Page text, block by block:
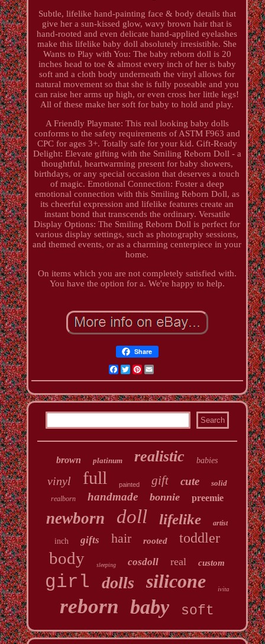
Subtle, lifelike hand-painting face & body details that
give her a sun-kissed glow, wavy brown hair that is
hand-rooted and even delicate hand-applied eyelashes
make this lifelike baby doll absolutely irresistible. She
Wants to Play with You: The baby reborn doll is 20
inches head to toe & almost every inch of her is baby
soft and a cloth body underneath the vinyl allows for
natural movement so that she is fully poseable and you
can raise her arms up high, or even cross her little legs!
All of these make her soft for baby to hold and play.
A Friendly Playmate: This real looking baby dolls
conforms to the safety requirements of ASTM F963 and
CPC for ages 3+. Totally safe for your kid. Gift-Ready
Delight: Elevate gifting with the Smiling Reborn Doll - a
thoughtful, heartwarming present for baby showers,
birthdays, or any special occasion that deserves a touch
of magic. Emotional Connection: Foster a deep
emotional connection with this Smiling Reborn Doll, as
its cheerful expression and lifelike features create an
instant bond that transcends the ordinary. Versatile
Display Options: The Smiling Reborn Doll is perfect for
various display settings, such as photography sessions,
and themed events, or as a charming centerpiece in your
home.
On items which you are not completely satisfied with.
You have the option for a. We're happy to help.
Share
Facebook
TwitterPinterest
Email
brown platinum realistic babies
vinyl full painted gift cute solid
realborn handmade bonnie preemie
newborn doll lifelike artist
inch gifts hair rooted toddler
body sleeping cosdoll real custom
girl dolls silicone ivita
reborn baby soft